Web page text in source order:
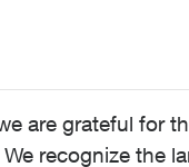
are grateful for
recognize the